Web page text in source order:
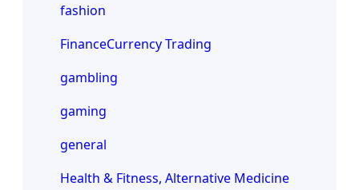
fashion
FinanceCurrency Trading
gambling
gaming
general
Health & Fitness, Alternative Medicine